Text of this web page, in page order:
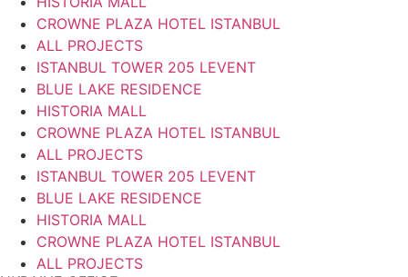
CROWNE PLAZA HOTEL ISTANBUL
ALL PROJECTS
ISTANBUL TOWER 205 LEVENT
BLUE LAKE RESIDENCE
HISTORIA MALL
CROWNE PLAZA HOTEL ISTANBUL
ALL PROJECTS
ISTANBUL TOWER 205 LEVENT
BLUE LAKE RESIDENCE
HISTORIA MALL
CROWNE PLAZA HOTEL ISTANBUL
ALL PROJECTS